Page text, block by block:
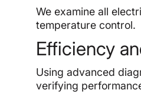
We examine all
temperature control.
Efficiency
Using advanced
verifying